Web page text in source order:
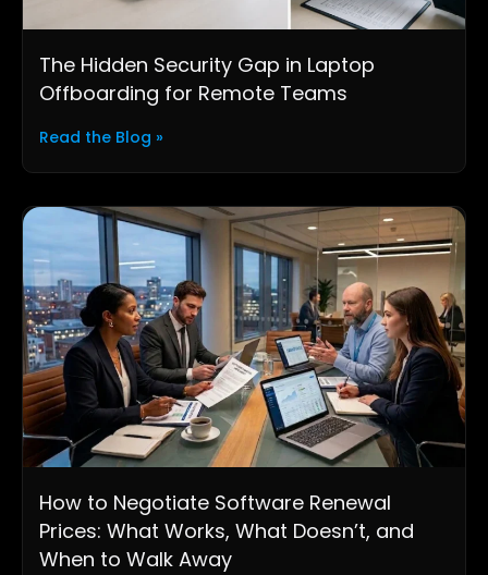
The Hidden Security Gap in Laptop
Offboarding for Remote Teams
Read the Blog »
How to Negotiate Software Renewal
Prices: What Works, What Doesn’t, and
When to Walk Away